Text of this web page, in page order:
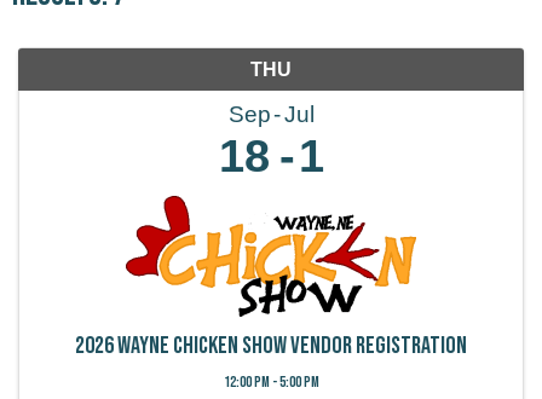
THU
Sep Jul
18 1
2026 Wayne Chicken Show Vendor Registration
12:00 PM - 5:00 PM